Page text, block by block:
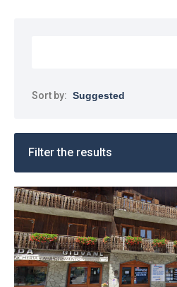
Sort by:
Filter the results